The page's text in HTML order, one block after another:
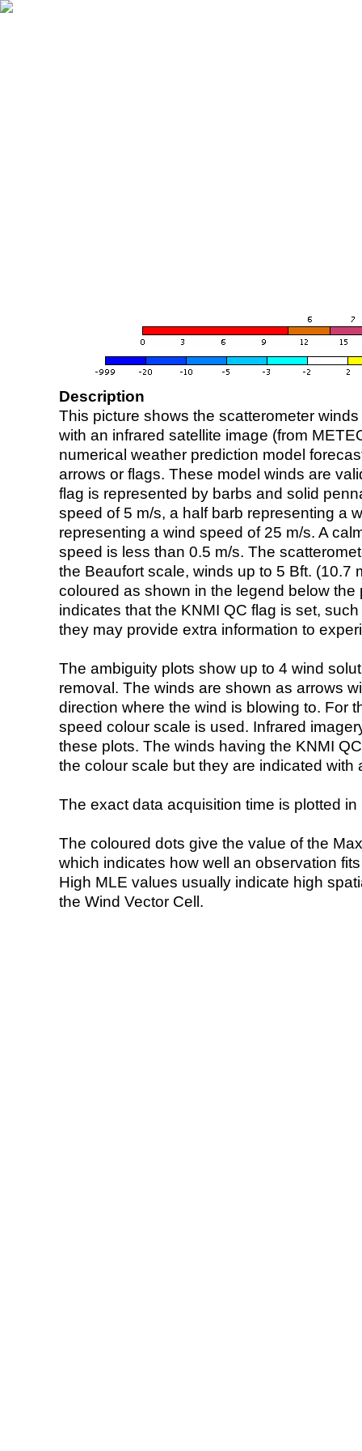
Description
This picture shows the scatterometer
with an infrared satellite image (from
numerical weather prediction model
arrows or flags. These model winds are
flag is represented by barbs and solid
speed of 5 m/s, a half barb representing a
representing a wind speed of 25 m/s. A
speed is less than 0.5 m/s. The
the Beaufort scale, winds up to 5 Bft. (10.7
coloured as shown in the legend below the
indicates that the KNMI QC flag is set,
they may provide extra information to
The ambiguity plots show up to 4 wind
removal. The winds are shown as arrows
direction where the wind is blowing to. For
speed colour scale is used. Infrared
these plots. The winds having the KNMI
the colour scale but they are indicated with
The exact data acquisition time is plotted
The coloured dots give the value of the
which indicates how well an observation
High MLE values usually indicate high
the Wind Vector Cell.